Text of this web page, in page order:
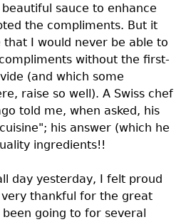
sauce to enhance
the compliments. But it
I would never be able to
without the first-
(and which some
raise so well). A Swiss chef
told me, when asked, his
his answer (which he
ingredients!!
day yesterday, I felt proud
thankful for the great
going to for several